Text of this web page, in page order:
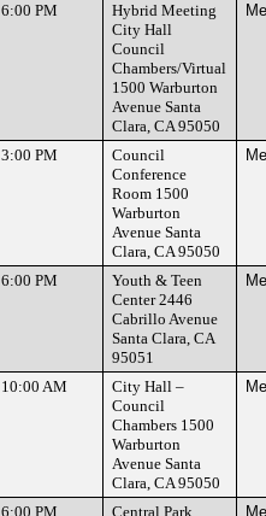
6:00 PM
Hybrid Meeting
City Hall
Council
Chambers/Virtual
1500 Warburton
Avenue Santa
Clara, CA 95050
3:00 PM
Council
Conference
Room 1500
Warburton
Avenue Santa
Clara, CA 95050
6:00 PM
Youth & Teen
Center 2446
Cabrillo Avenue
Santa Clara, CA
95051
10:00 AM
City Hall –
Council
Chambers 1500
Warburton
Avenue Santa
Clara, CA 95050
6:00 PM
Central Park